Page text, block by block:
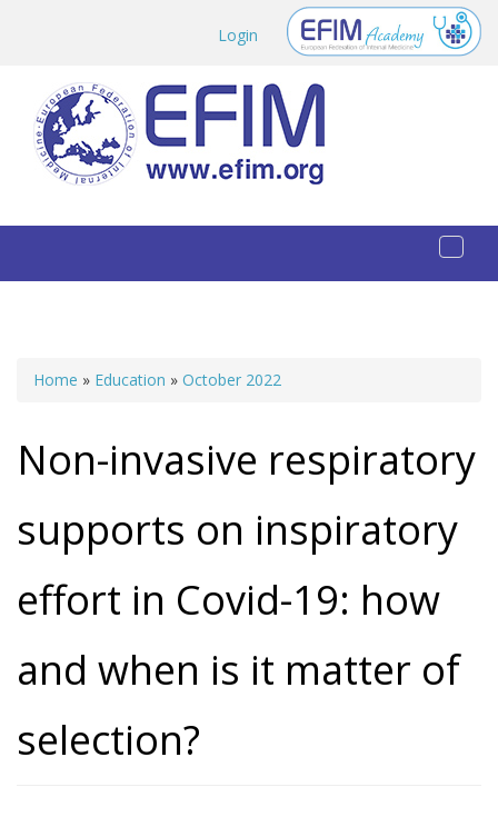
Login
Home » Education » October 2022
Non-invasive respiratory
supports on inspiratory
effort in Covid-19: how
and when is it matter of
selection?